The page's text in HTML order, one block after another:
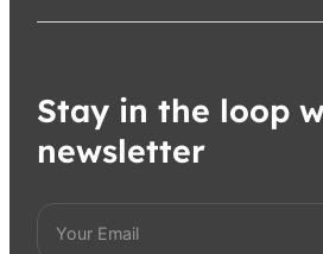
Stay in the loop
newsletter